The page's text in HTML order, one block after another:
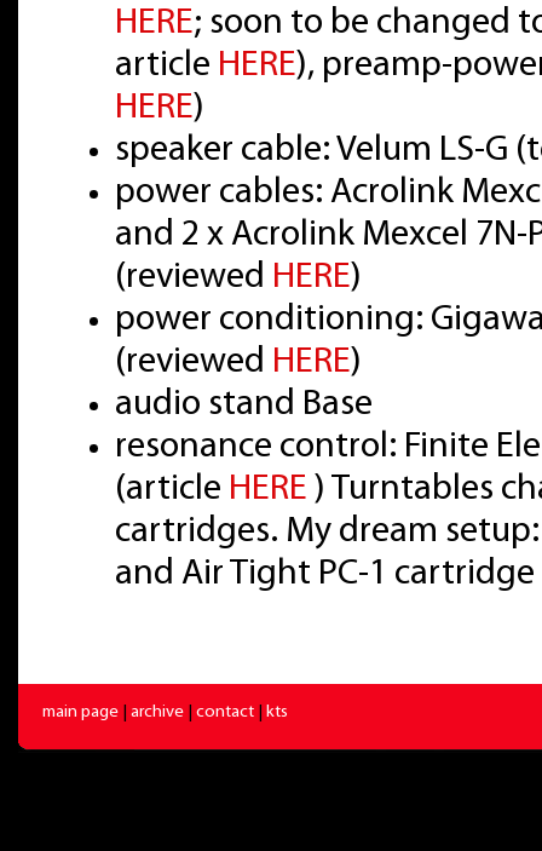
HERE; soon to be changed
article HERE), preamp-
HERE)
speaker cable: Velum LS-G
power cables: Acrolink
and 2 x Acrolink Mexcel
(reviewed HERE)
power conditioning:
(reviewed HERE)
audio stand Base
resonance control: Finite
(article HERE ) Turntables
cartridges. My dream
and Air Tight PC-1
main page archive contact kts